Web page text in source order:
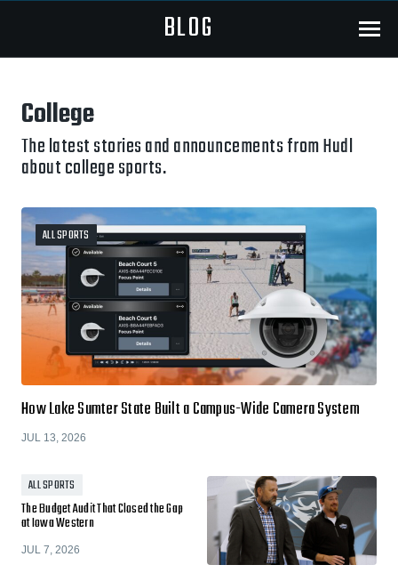
BLOG Menu
College
The latest stories and announcements from Hudl
about college sports.
ALL SPORTS
How Lake Sumter State Built a Campus-Wide Camera System
JUL 13, 2026
ALL SPORTS
The Budget Audit That Closed the Gap
at Iowa Western
JUL 7, 2026